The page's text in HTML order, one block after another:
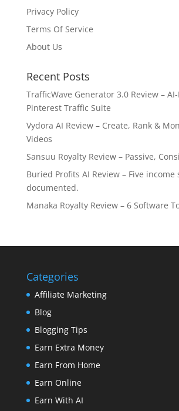
Privacy Policy
Terms Of Service
About Us
Recent Posts
TrafficWave Generator 3.0 Review –
Pinterest Traffic Suite
Vydora AI Review – Create, Rank &
Videos
Sansuu Royalty Review – Passive,
Buried Profits AI Review – Five income
documented.
Manaka Royalty Review – 6 Software
Categories
Affiliate Marketing
Blog
Blogging Tips
Earn Extra Money
Earn From Home
Earn Online
Earn With AI